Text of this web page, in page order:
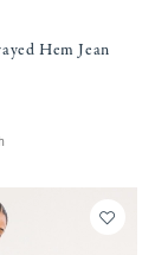
Hem Jean